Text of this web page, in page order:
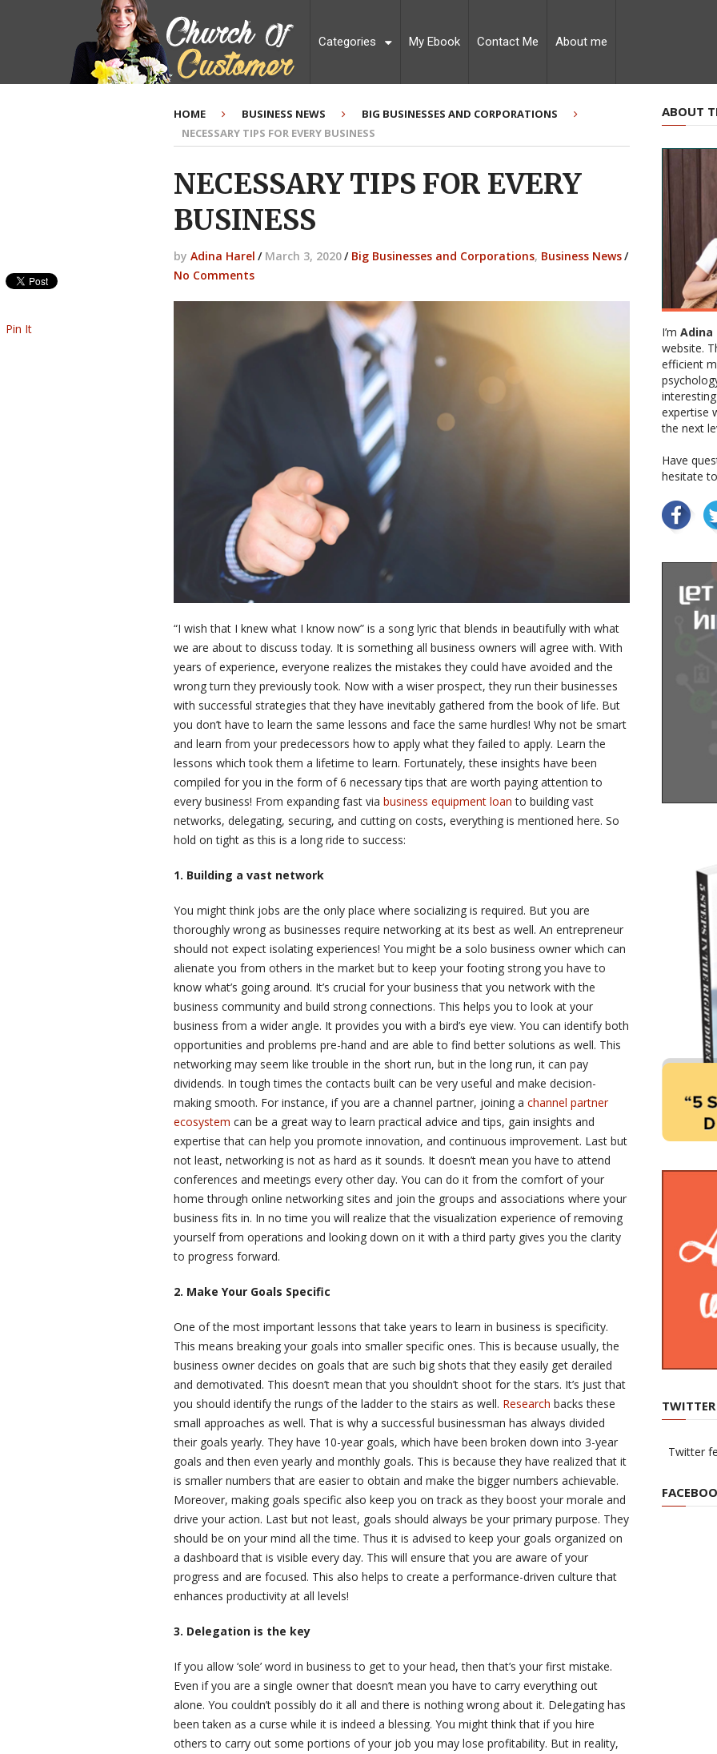
Categories My Ebook Contact Me About me
HOME BUSINESS NEWS
BIG BUSINESSES AND CORPORATIONS
NECESSARY TIPS FOR EVERY BUSINESS
NECESSARY TIPS FOR EVERY
BUSINESS
by Adina Harel / March 3, 2020/ Big Businesses and Corporations, Business News/
No Comments
“I wish that I knew what I know now” is a song lyric that blends in beautifully with what
we are about to discuss today. It is something all business owners will agree with. With
years of experience, everyone realizes the mistakes they could have avoided and the
wrong turn they previously took. Now with a wiser prospect, they run their businesses
with successful strategies that they have inevitably gathered from the book of life. But
you don’t have to learn the same lessons and face the same hurdles! Why not be smart
and learn from your predecessors how to apply what they failed to apply. Learn the
lessons which took them a lifetime to learn. Fortunately, these insights have been
compiled for you in the form of 6 necessary tips that are worth paying attention to
every business! From expanding fast via business equipment loan to building vast
networks, delegating, securing, and cutting on costs, everything is mentioned here. So
hold on tight as this is a long ride to success:
1. Building a vast network
You might think jobs are the only place where socializing is required. But you are
thoroughly wrong as businesses require networking at its best as well. An entrepreneur
should not expect isolating experiences! You might be a solo business owner which can
alienate you from others in the market but to keep your footing strong you have to
know what’s going around. It’s crucial for your business that you network with the
business community and build strong connections. This helps you to look at your
business from a wider angle. It provides you with a bird’s eye view. You can identify both
opportunities and problems pre-hand and are able to find better solutions as well. This
networking may seem like trouble in the short run, but in the long run, it can pay
dividends. In tough times the contacts built can be very useful and make decision-
making smooth. For instance, if you are a channel partner, joining a channel partner
ecosystem can be a great way to learn practical advice and tips, gain insights and
expertise that can help you promote innovation, and continuous improvement. Last but
not least, networking is not as hard as it sounds. It doesn’t mean you have to attend
conferences and meetings every other day. You can do it from the comfort of your
home through online networking sites and join the groups and associations where your
business fits in. In no time you will realize that the visualization experience of removing
yourself from operations and looking down on it with a third party gives you the clarity
to progress forward.
2. Make Your Goals Specific
One of the most important lessons that take years to learn in business is specificity.
This means breaking your goals into smaller specific ones. This is because usually, the
business owner decides on goals that are such big shots that they easily get derailed
and demotivated. This doesn’t mean that you shouldn’t shoot for the stars. It’s just that
you should identify the rungs of the ladder to the stairs as well. Research backs these
small approaches as well. That is why a successful businessman has always divided
their goals yearly. They have 10-year goals, which have been broken down into 3-year
goals and then even yearly and monthly goals. This is because they have realized that it
is smaller numbers that are easier to obtain and make the bigger numbers achievable.
Moreover, making goals specific also keep you on track as they boost your morale and
drive your action. Last but not least, goals should always be your primary purpose. They
should be on your mind all the time. Thus it is advised to keep your goals organized on
a dashboard that is visible every day. This will ensure that you are aware of your
progress and are focused. This also helps to create a performance-driven culture that
enhances productivity at all levels!
3. Delegation is the key
If you allow ‘sole’ word in business to get to your head, then that’s your first mistake.
Even if you are a single owner that doesn’t mean you have to carry everything out
alone. You couldn’t possibly do it all and there is nothing wrong about it. Delegating has
been taken as a curse while it is indeed a blessing. You might think that if you hire
others to carry out some portions of your job you may lose profitability. But in reality,
Pin It
ABOUT
I’m Adina
website.
efficient
expertise
the next
Have
hesitate
TWITTER
Twitter